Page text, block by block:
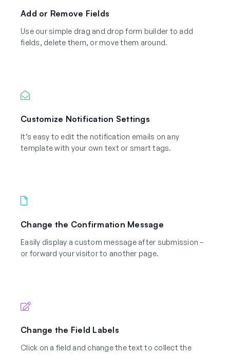
Add or Remove Fields
Use our simple drag and drop form builder to add
fields, delete them, or move them around.
Customize Notification Settings
It’s easy to edit the notification emails on any
template with your own text or smart tags.
Change the Confirmation Message
Easily display a custom message after submission –
or forward your visitor to another page.
Change the Field Labels
Click on a field and change the text to collect the